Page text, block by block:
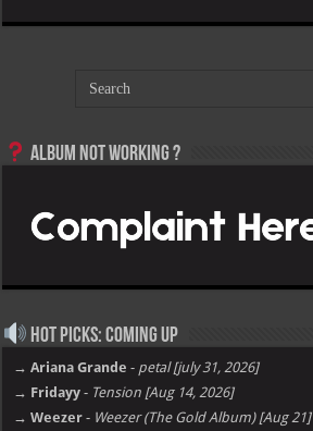
Album not Working ?
Hot Picks: Coming Up
→ Ariana Grande - petal [july 31, 2026]
→ Fridayy - Tension [Aug 14, 2026]
→ Weezer - Weezer (The Gold Album) [Aug 21]